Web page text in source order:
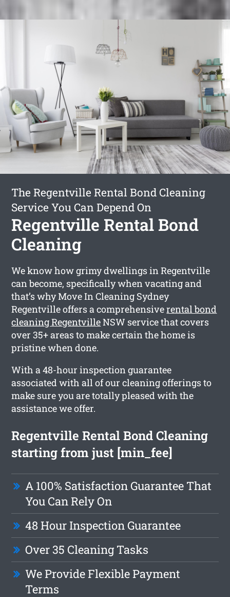
The Regentville Rental Bond Cleaning
Service You Can Depend On
Regentville Rental Bond
Cleaning
We know how grimy dwellings in Regentville
can become, specifically when vacating and
that’s why Move In Cleaning Sydney
Regentville offers a comprehensiverental bond
cleaning RegentvilleNSW service that covers
over 35+ areas to make certain the home is
pristine when done.
With a 48-hour inspection guarantee
associated with all of our cleaning offerings to
make sure you are totally pleased with the
assistance we offer.
Regentville Rental Bond Cleaning
starting from just [min_fee]
A 100% Satisfaction Guarantee That
You Can Rely On
48 Hour Inspection Guarantee
Over 35 Cleaning Tasks
We Provide Flexible Payment
Terms